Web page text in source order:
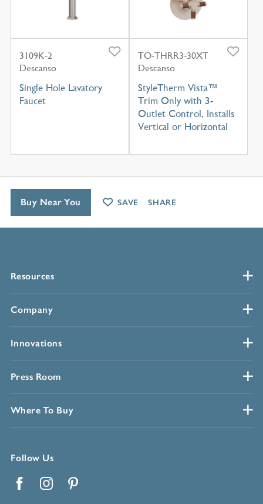
3109K-2
Descanso
Single Hole Lavatory
Faucet
TO-THRR3-30XT
Descanso
StyleTherm Vista™
Trim Only with 3-
Outlet Control, Installs
Vertical or Horizontal
Resources
Company
Innovations
Press Room
Where To Buy
Follow Us
Buy Near You SAVE SHARE